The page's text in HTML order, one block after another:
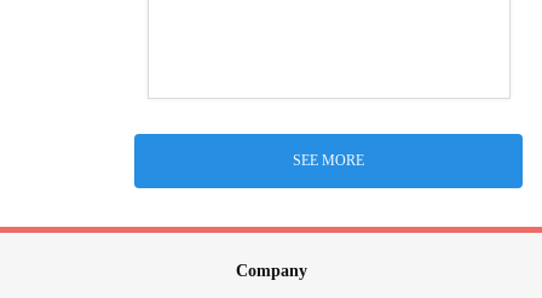
SEE MORE
Company